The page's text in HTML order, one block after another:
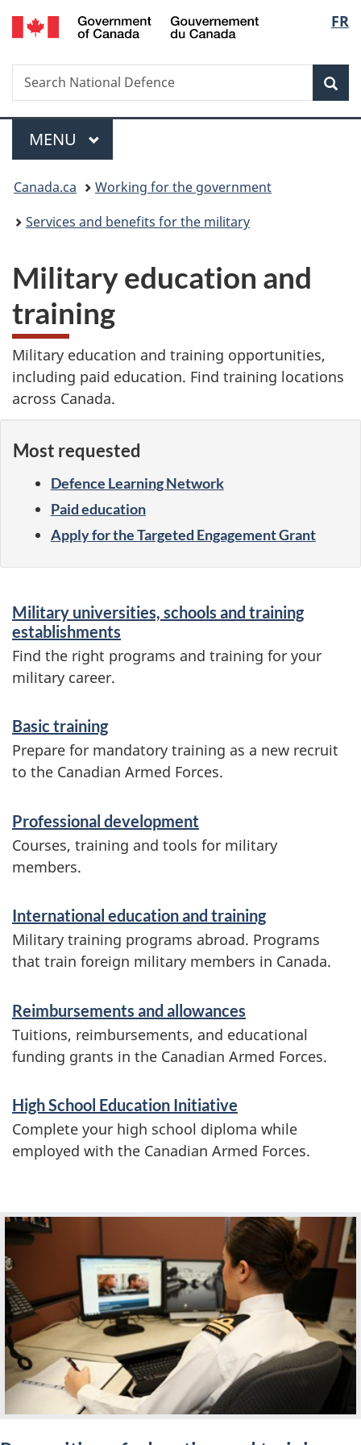
Skip
to
Skip
to
Switch
to
FR
Search
Search
National
Menu
MAIN
MENU
You
are
Canada.ca
Working for the government
Services and benefits for the military
Military education and
training
Military education and training opportunities,
including paid education. Find training locations
across Canada.
Most requested
Defence Learning Network
Paid education
Apply for the Targeted Engagement Grant
e
r
v
i
c
e
a
n
i
n
f
o
r
m
t
i
Military universities, schools and training
establishments
Find the right programs and training for your
military career.
Basic training
Prepare for mandatory training as a new recruit
to the Canadian Armed Forces.
Professional development
Courses, training and tools for military
members.
International education and training
Military training programs abroad. Programs
that train foreign military members in Canada.
Reimbursements and allowances
Tuitions, reimbursements, and educational
funding grants in the Canadian Armed Forces.
High School Education Initiative
Complete your high school diploma while
employed with the Canadian Armed Forces.
F
e
a
t
u
r
e